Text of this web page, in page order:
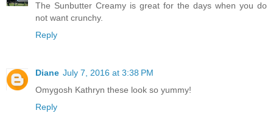
The Sunbutter Creamy is great for the days when you do
not want crunchy.
Reply
Diane July 7, 2016 at 3:38 PM
Omygosh Kathryn these look so yummy!
Reply